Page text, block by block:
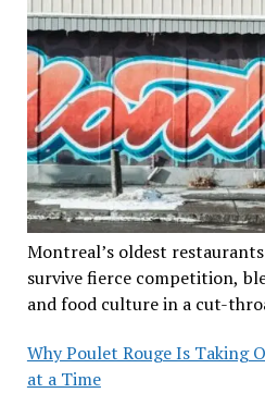
Montreal’s oldest
survive fierce competition,
and food culture in a cut-
Why Poulet Rouge Is Taking
at a Time